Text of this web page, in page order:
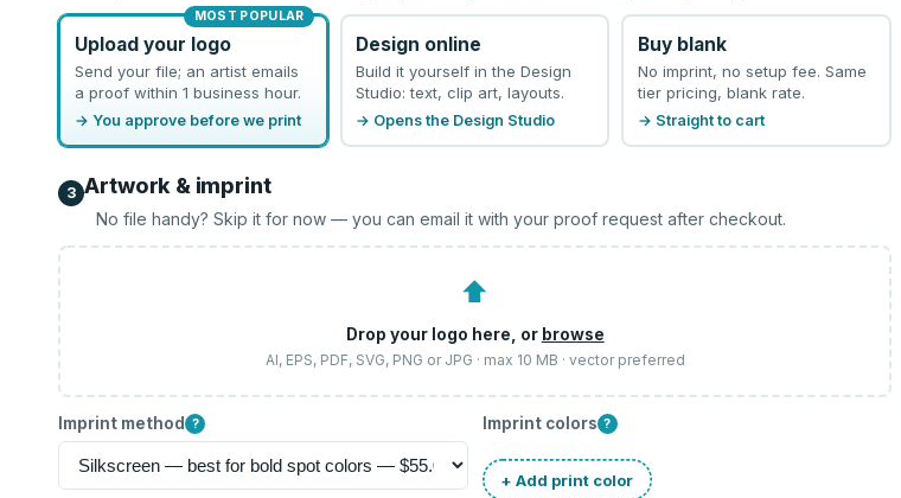
MOST POPULAR
Upload your logo
Send your file; an artist emails
a proof within 1 business hour.
→ You approve before we print
Design online
Build it yourself in the Design
Studio: text, clip art, layouts.
→ Opens the Design Studio
Buy blank
No imprint, no setup fee. Same
tier pricing, blank rate.
→ Straight to cart
3 Artwork & imprint
No file handy? Skip it for now — you can email it with your proof request after checkout.
⬆
Drop your logo here, or browse
AI, EPS, PDF, SVG, PNG or JPG · max 10 MB · vector preferred
Imprint method ? Imprint colors ?
+ Add print color